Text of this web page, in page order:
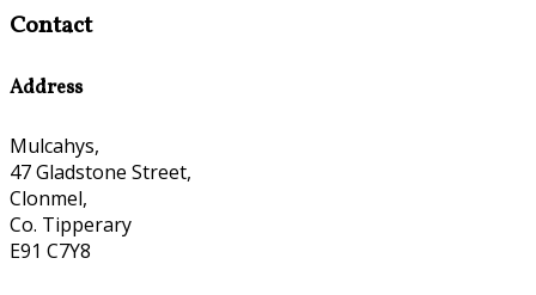
Contact
Address
Mulcahys,
47 Gladstone Street,
Clonmel,
Co. Tipperary
E91 C7Y8